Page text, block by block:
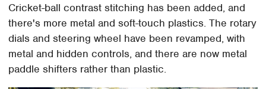
Cricket-ball contrast stitching has been added, and
there's more metal and soft-touch plastics. The rotary
dials and steering wheel have been revamped, with
metal and hidden controls, and there are now metal
paddle shifters rather than plastic.